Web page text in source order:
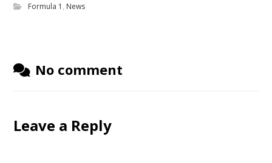
Formula 1 , News
No comment
Leave a Reply